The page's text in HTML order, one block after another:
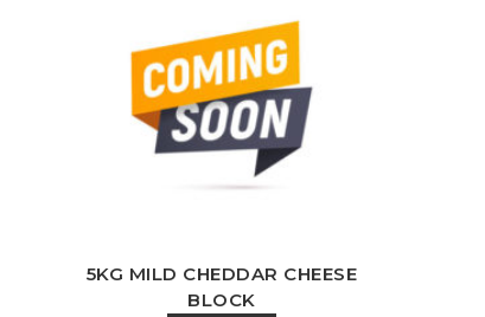
5KG MILD CHEDDAR CHEESE
BLOCK